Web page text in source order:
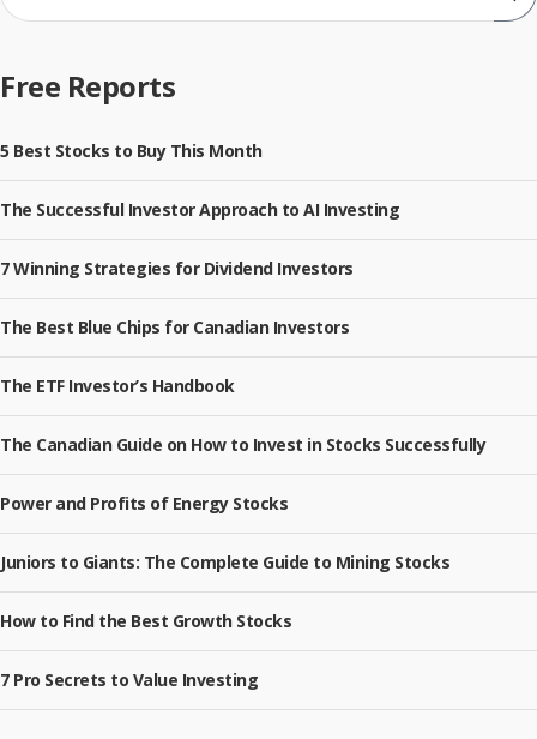
Free Reports
5 Best Stocks to Buy This Month
The Successful Investor Approach to AI Investing
7 Winning Strategies for Dividend Investors
The Best Blue Chips for Canadian Investors
The ETF Investor’s Handbook
The Canadian Guide on How to Invest in Stocks Successfully
Power and Profits of Energy Stocks
Juniors to Giants: The Complete Guide to Mining Stocks
How to Find the Best Growth Stocks
7 Pro Secrets to Value Investing